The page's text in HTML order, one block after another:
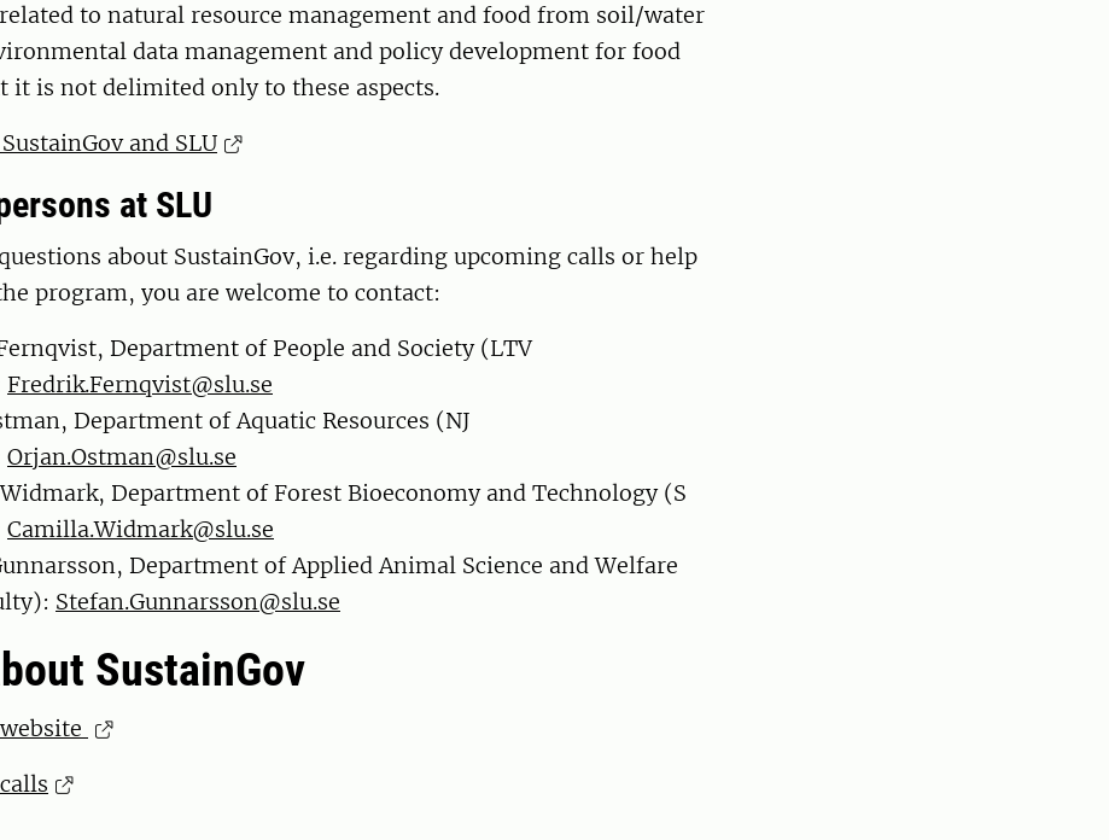
to natural resource management and food from soil/water
data management and policy development for food
it is not delimited only to these aspects.
and SLU
at SLU
about SustainGov, i.e. regarding upcoming calls or help
program, you are welcome to contact:
Department of People and Society (LTV
Fredrik.Fernqvist@slu.se
Department of Aquatic Resources (NJ
Orjan.Ostman@slu.se
Department of Forest Bioeconomy and Technology (S
Camilla.Widmark@slu.se
Department of Applied Animal Science and Welfare
Stefan.Gunnarsson@slu.se
SustainGov